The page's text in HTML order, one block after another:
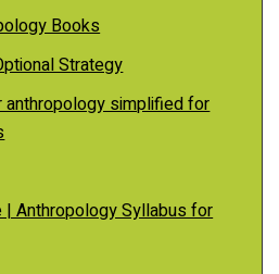
Books
Strategy
anthropology simplified for
| Anthropology Syllabus for